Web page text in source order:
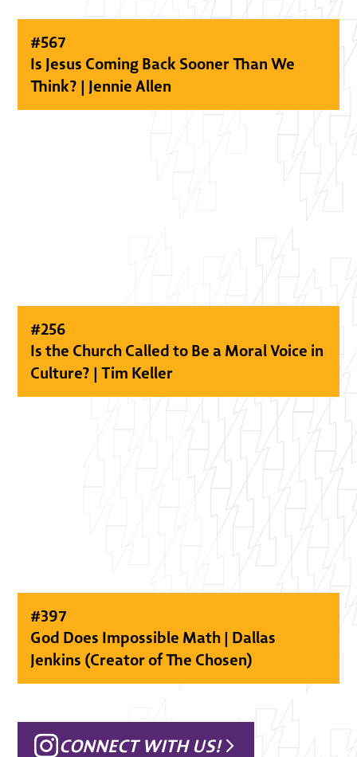
#567
Is Jesus Coming Back Sooner Than We
Think? | Jennie Allen
#256
Is the Church Called to Be a Moral Voice in
Culture? | Tim Keller
#397
God Does Impossible Math | Dallas
Jenkins (Creator of The Chosen)
CONNECT WITH US!